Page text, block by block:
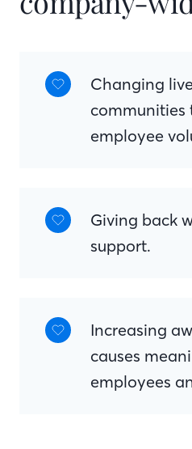
Changing
communities
employee
Giving back
support.
Increasing
causes
employees